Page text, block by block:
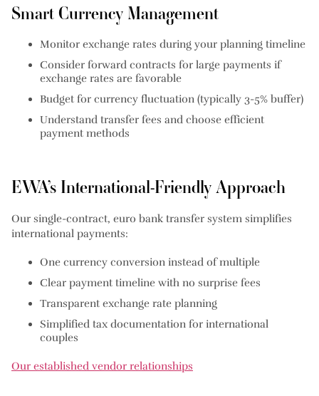
Smart Currency Management
Monitor exchange rates during your planning timeline
Consider forward contracts for large payments if
exchange rates are favorable
Budget for currency fluctuation (typically 3-5% buffer)
Understand transfer fees and choose efficient
payment methods
EWA’s International-Friendly Approach
Our single-contract, euro bank transfer system simplifies
international payments:
One currency conversion instead of multiple
Clear payment timeline with no surprise fees
Transparent exchange rate planning
Simplified tax documentation for international
couples
Our established vendor relationships